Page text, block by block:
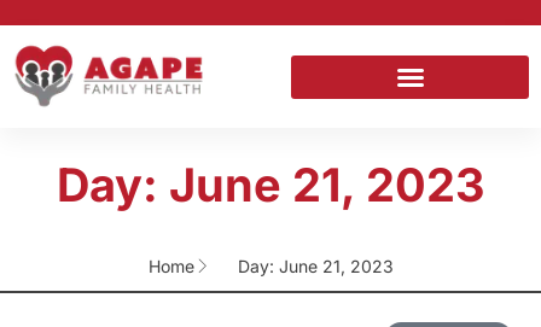
Day: June 21, 2023
Home Day: June 21, 2023